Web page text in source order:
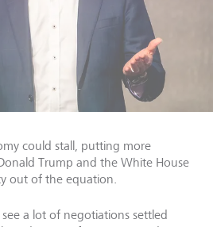
could stall, putting more
Trump and the White House
out of the equation.
a lot of negotiations settled